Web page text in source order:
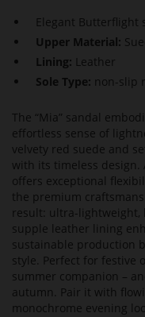
Elegant Butterflight
Upper Material:
Lining: Leather
Sole Type: non-slip
The “Mia” sandal
effortless sense of
velvety red suede and
with its timeless
offers exceptional
the premium
result: ultra-lightweight,
supple leather lining
sustainable production
style. Perfect for festive
summer companion –
autumn. Pair it with
monochrome evening